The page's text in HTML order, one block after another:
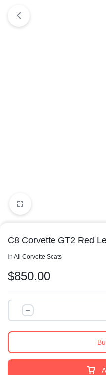
C8 Corvette GT2 Red
in All Corvette Seats
$850.00